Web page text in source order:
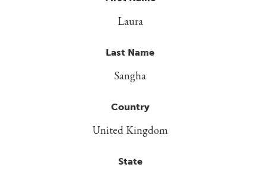
Laura
Last Name
Sangha
Country
United Kingdom
State